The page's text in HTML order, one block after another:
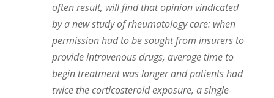
often result, will find that opinion vindicated
by a new study of rheumatology care: when
permission had to be sought from insurers to
provide intravenous drugs, average time to
begin treatment was longer and patients had
twice the corticosteroid exposure, a single-